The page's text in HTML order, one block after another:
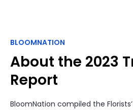
BLOOMNATION
About the 2023
Report
BloomNation compiled the